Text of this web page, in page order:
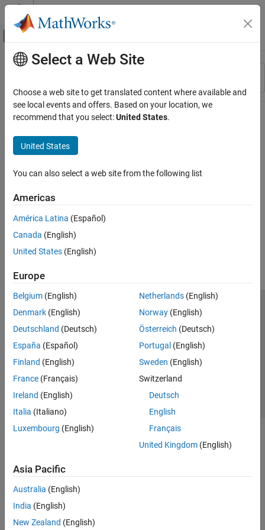
Skip to content
Off-Canvas Navigation Menu Toggle
Resource
Main Content
Select a Web Site
Choose a web site to get translated content where available and
see local events and offers. Based on your location, we
recommend that you select:United States.
United States
You can also select a web site from the following list
Americas
América Latina (Español)
Canada (English)
United States (English)
Europe
Belgium (English)
Denmark (English)
Deutschland (Deutsch)
España (Español)
Finland (English)
France (Français)
Ireland (English)
Italia (Italiano)
Luxembourg (English)
Netherlands(English)
Norway(English)
Österreich (Deutsch)
Portugal (English)
Sweden (English)
Switzerland
Deutsch
English
Français
United Kingdom(English)
Asia Pacific
Australia (English)
India (English)
New Zealand (English)
Trust Center Trademarks Privacy Policy
Preventing Piracy
Application Status
© 1994-2026 The MathWorks, Inc.